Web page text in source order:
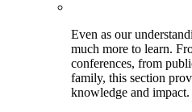
Even as our
much more to learn.
conferences, from
family, this section
knowledge and impact.